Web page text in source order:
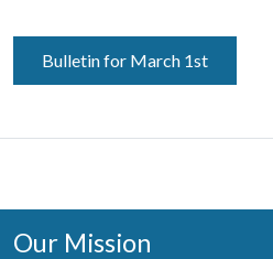
Bulletin for March 1st
Our Mission